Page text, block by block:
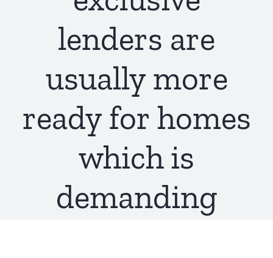
lenders are
usually more
ready for homes
which is
demanding